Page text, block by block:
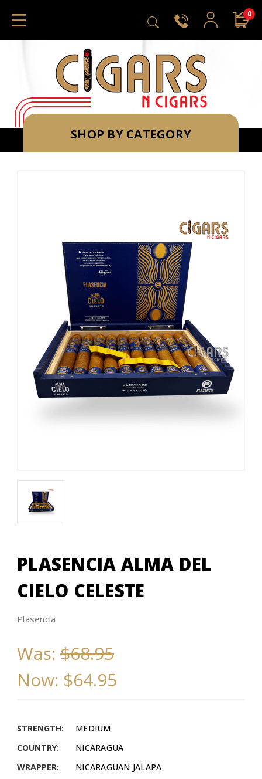
0
SHOP BY CATEGORY
PLASENCIA ALMA DEL
CIELO CELESTE
Plasencia
Was: $68.95
Now: $64.95
STRENGTH:
MEDIUM
COUNTRY:
NICARAGUA
WRAPPER:
NICARAGUAN JALAPA